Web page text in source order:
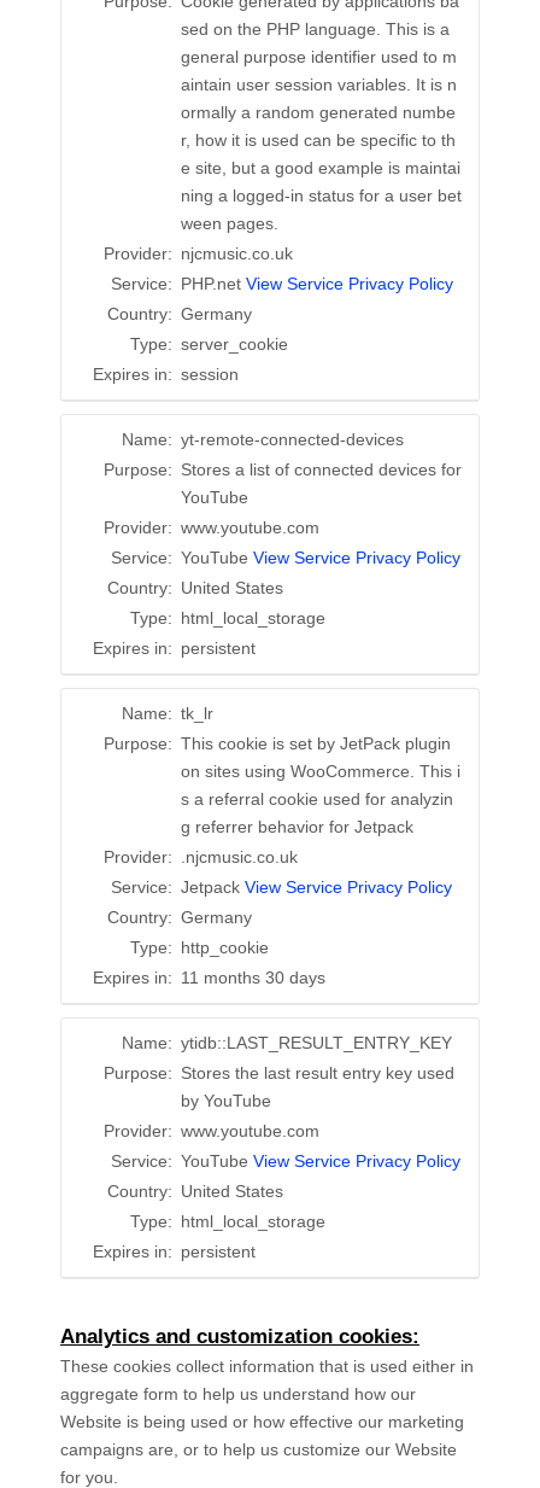
sed on the PHP language. This is a
general purpose identifier used to m
aintain user session variables. It is n
ormally a random generated numbe
r, how it is used can be specific to th
e site, but a good example is maintai
ning a logged-in status for a user bet
ween pages.
Provider: njcmusic.co.uk
Service: PHP.net View Service Privacy Policy
Country: Germany
Type: server_cookie
Expires in: session
Name: yt-remote-connected-devices
Purpose: Stores a list of connected devices for
YouTube
Provider: www.youtube.com
Service: YouTube View Service Privacy Policy
Country: United States
Type: html_local_storage
Expires in: persistent
Name: tk_lr
Purpose: This cookie is set by JetPack plugin
on sites using WooCommerce. This i
s a referral cookie used for analyzin
g referrer behavior for Jetpack
Provider:
.njcmusic.co.uk
Service: Jetpack View Service Privacy Policy
Country: Germany
Type: http_cookie
Expires in: 11 months 30 days
Name: ytidb::LAST_RESULT_ENTRY_KEY
Purpose: Stores the last result entry key used
by YouTube
Provider: www.youtube.com
Service: YouTube View Service Privacy Policy
Country: United States
Type: html_local_storage
Expires in: persistent
Analytics and customization cookies:
These cookies collect information that is used either in
aggregate form to help us understand how our
Website is being used or how effective our marketing
campaigns are, or to help us customize our Website
for you.